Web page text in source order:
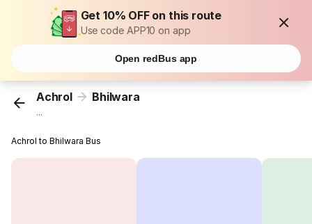
Get 10% OFF on this route
Use code APP10 on app
Open redBus app
Achrol Bhilwara
...
Achrol to Bhilwara Bus